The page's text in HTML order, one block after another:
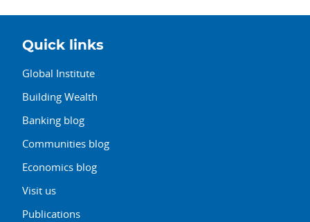
Quick links
Global Institute
Building Wealth
Banking blog
Communities blog
Economics blog
Visit us
Publications